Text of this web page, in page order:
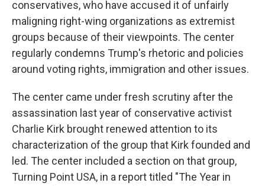
conservatives, who have accused it of unfairly
maligning right-wing organizations as extremist
groups because of their viewpoints. The center
regularly condemns Trump's rhetoric and policies
around voting rights, immigration and other issues.
The center came under fresh scrutiny after the
assassination last year of conservative activist
Charlie Kirk brought renewed attention to its
characterization of the group that Kirk founded and
led. The center included a section on that group,
Turning Point USA, in a report titled "The Year in